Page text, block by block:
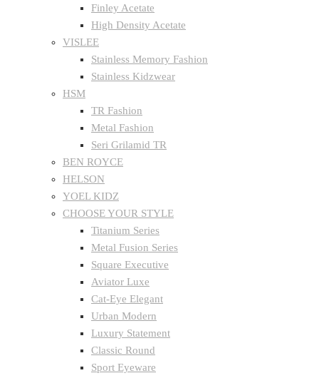
Finley Acetate
High Density Acetate
VISLEE
Stainless Memory Fashion
Stainless Kidzwear
HSM
TR Fashion
Metal Fashion
Seri Grilamid TR
BEN ROYCE
HELSON
YOEL KIDZ
CHOOSE YOUR STYLE
Titanium Series
Metal Fusion Series
Square Executive
Aviator Luxe
Cat-Eye Elegant
Urban Modern
Luxury Statement
Classic Round
Sport Eyeware